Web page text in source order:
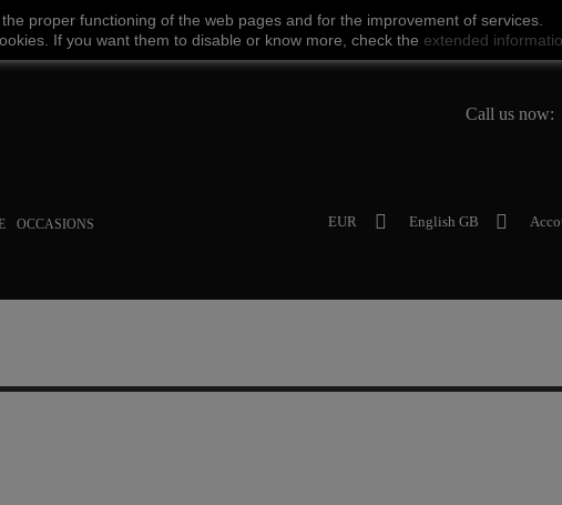
Amazon Google Paypal
Call us now:
OCCASIONS English GB
EUR
proper functioning of the web pages and for the improvement of services
If you want them to disable or know more, check the extended